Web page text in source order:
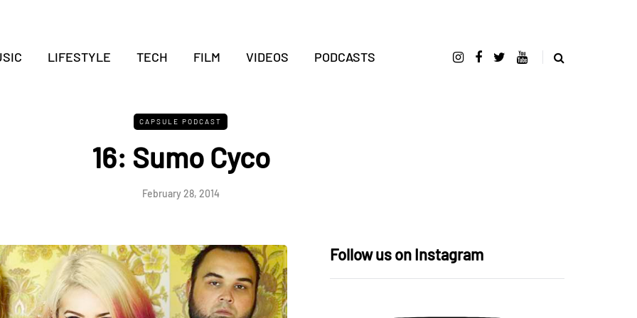
LIFESTYLE TECH FILM VIDEOS PODCASTS
CAPSULE PODCAST
16: Sumo Cyco
February 28, 2014
Follow us on Instagram